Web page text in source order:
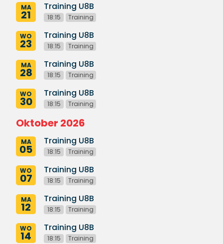
MA
21
Training U8B
18:15 Training
WO
23
Training U8B
18:15 Training
MA
28
Training U8B
18:15 Training
WO
30
Training U8B
18:15 Training
Oktober 2026
MA
05
Training U8B
18:15 Training
WO
07
Training U8B
18:15 Training
MA
12
Training U8B
18:15 Training
WO
14
Training U8B
18:15 Training